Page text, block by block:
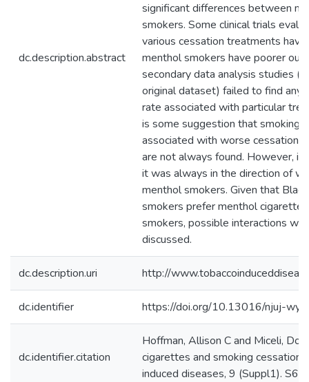
dc.description.abstract
significant differences between
smokers. Some clinical trials
various cessation treatments
menthol smokers have poorer
secondary data analysis studies
original dataset) failed to find any
rate associated with particular
is some suggestion that smoking
associated with worse cessation
are not always found. However, if
it was always in the direction of
menthol smokers. Given that
smokers prefer menthol
smokers, possible interactions
discussed.
dc.description.uri http://
dc.identifier https://doi.org/10.13016/njuj-
dc.identifier.citation
Hoffman, Allison C and Miceli,
cigarettes and smoking cessation
induced diseases, 9 (Suppl1). S6.